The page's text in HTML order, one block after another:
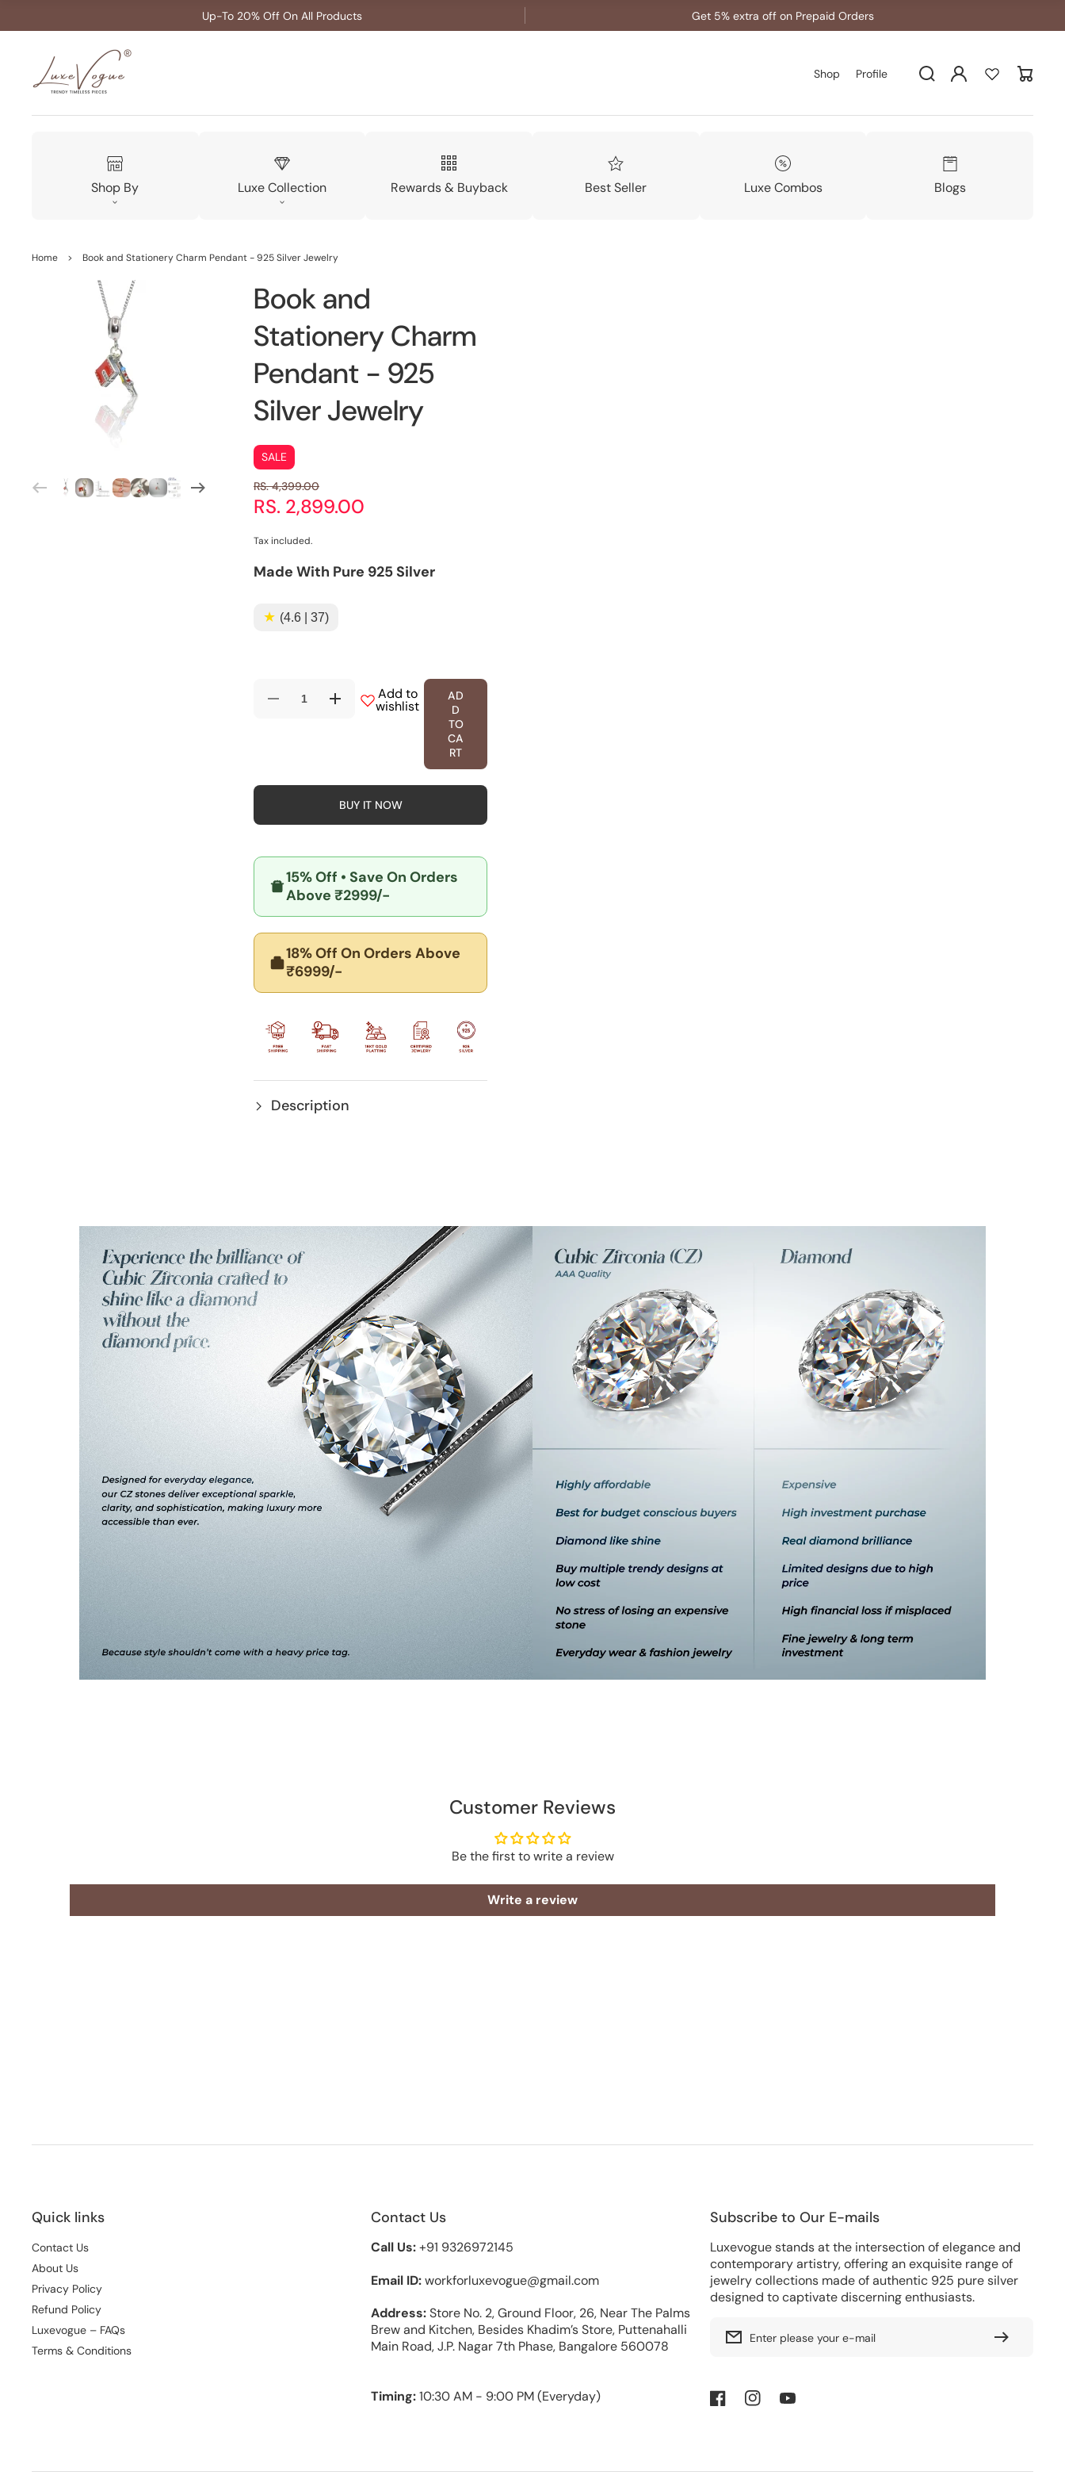
Up-To 20% Off On All Products Get 5% extra off on Prepaid Orders
Shop Profile
Log
in
Cart
Shop By Luxe Collection Rewards & Buyback Best Seller Luxe Combos Blogs
Home > Book and Stationery Charm Pendant - 925 Silver Jewelry
Book and
Stationery Charm
Pendant - 925
Silver Jewelry
SALE
RS. 4,399.00
RS. 2,899.00
Tax included.
Made With Pure 925 Silver
★ (4.6 | 37)
Decrease
Pendant
Silver
Increase
Pendant
925
Silver
Add to
wishlist
AD
D
TO
CA
RT
BUY IT NOW
15% Off • Save On Orders
Above ₹2999/-
18% Off On Orders Above
₹6999/-
Description
Customer Reviews
Be the first to write a review
Write a review
Quick links
Contact Us
About Us
Privacy Policy
Refund Policy
Luxevogue – FAQs
Terms & Conditions
Contact Us
Call Us:+91 9326972145
Email ID:workforluxevogue@gmail.com
Address:Store No. 2, Ground Floor, 26, Near The Palms
Brew and Kitchen, Besides Khadim’s Store, Puttenahalli
Main Road, J.P. Nagar 7th Phase, Bangalore 560078
Timing:10:30 AM - 9:00 PM (Everyday)
Subscribe to Our E-mails
Luxevogue stands at the intersection of elegance and
contemporary artistry, offering an exquisite range of
jewelry collections made of authentic 925 pure silver
designed to captivate discerning enthusiasts.
Enter please your e-mail
FacebookInstagramYouTube